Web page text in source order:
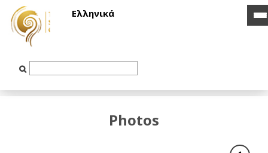
Ελληνικά
Input
Photos